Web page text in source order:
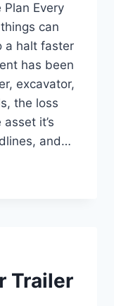
Every
can
a halt faster
has been
excavator,
the loss
it’s
and…
Trailer